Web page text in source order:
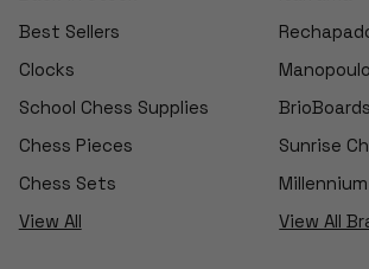
Best Sellers
Clocks
School Chess Supplies
Chess Pieces
Chess Sets
View All
BrioBoards
Sunrise
Millennium
View All